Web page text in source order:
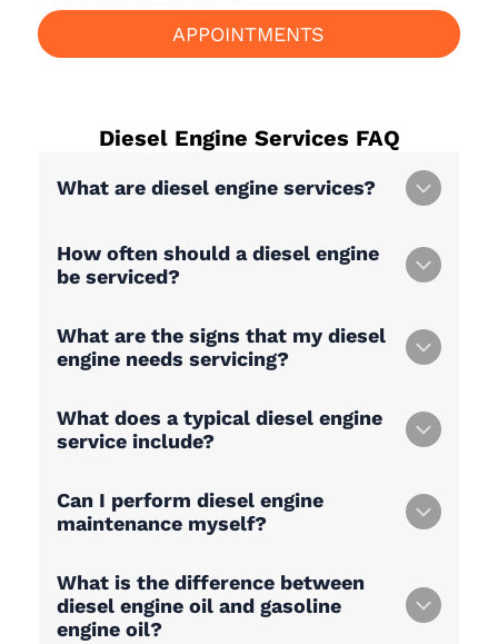
APPOINTMENTS
Diesel Engine Services FAQ
What are diesel engine services?
How often should a diesel engine
be serviced?
What are the signs that my diesel
engine needs servicing?
What does a typical diesel engine
service include?
Can I perform diesel engine
maintenance myself?
What is the difference between
diesel engine oil and gasoline
engine oil?